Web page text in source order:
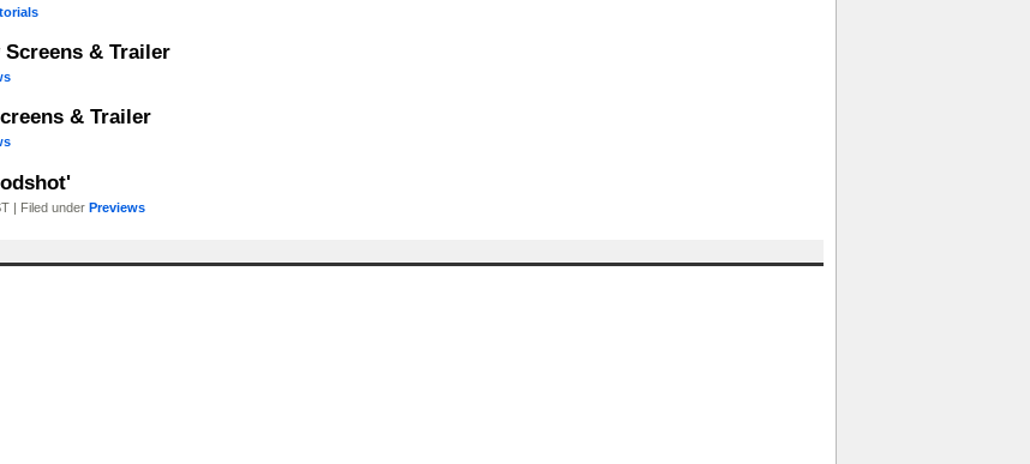
& Trailer
& Trailer
| Filed under Previews